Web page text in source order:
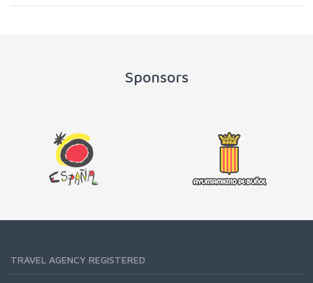
Sponsors
TRAVEL AGENCY REGISTERED